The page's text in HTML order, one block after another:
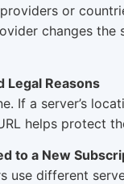
or
changes the
Legal Reasons
If a server’s
helps protect
to a New
use different